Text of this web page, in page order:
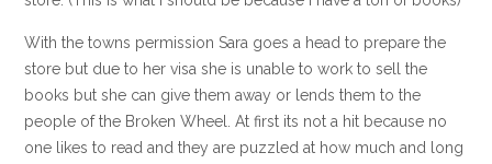
With the towns permission Sara goes a head to prepare the
store but due to her visa she is unable to work to sell the
books but she can give them away or lends them to the
people of the Broken Wheel. At first its not a hit because no
one likes to read and they are puzzled at how much and long